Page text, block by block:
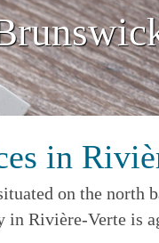
in
on the north
Rivière-Verte is